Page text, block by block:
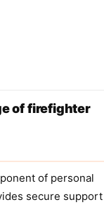
of firefighter
of personal
secure support